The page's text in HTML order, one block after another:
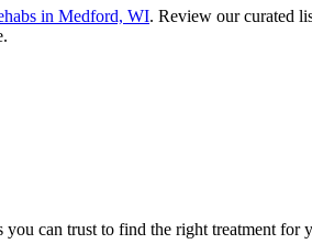
in Medford, WI. Review our curated
you can trust to find the right treatment for